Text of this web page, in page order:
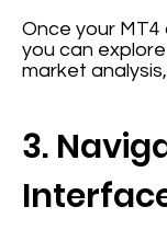
Once your
you can
market
3.